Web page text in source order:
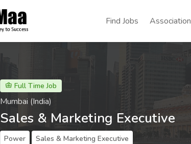
Find Jobs Association
Full Time Job
Mumbai (India)
Sales & Marketing Executive
Power Sales & Marketing Executive